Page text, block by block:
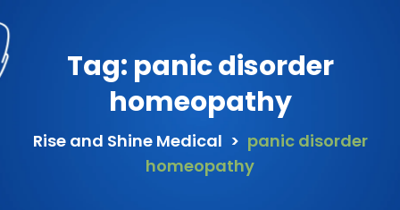
Tag: panic disorder
homeopathy
Rise and Shine Medical > panic disorder
homeopathy